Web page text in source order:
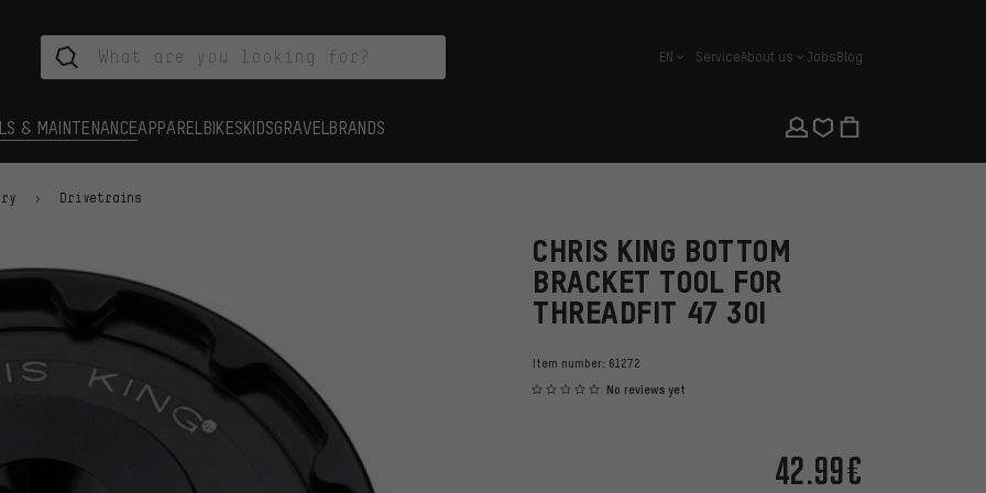
english
EN ServiceAbout us JobsBlog
& MAINTENANCEAPPAREL BIKESKIDSGRAVEL BRANDS
Drivetrains
CHRIS KING BOTTOM
BRACKET TOOL FOR
THREADFIT 47 30I
Item number: 61272
No reviews yet
42.99€